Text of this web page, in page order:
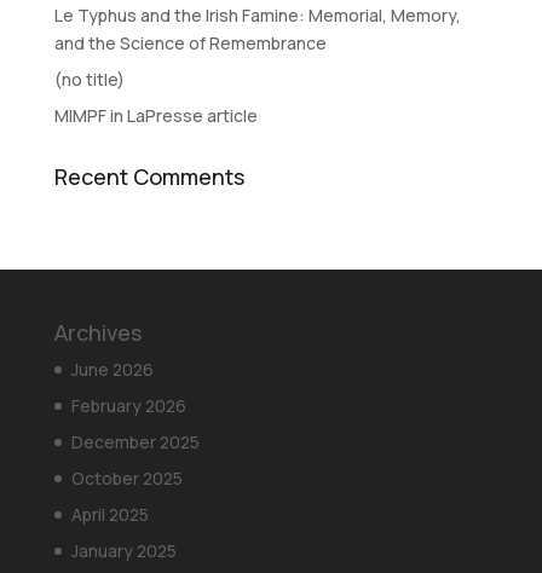
Le Typhus and the Irish Famine: Memorial, Memory,
and the Science of Remembrance
(no title)
MIMPF in LaPresse article
Recent Comments
Archives
June 2026
February 2026
December 2025
October 2025
April 2025
January 2025